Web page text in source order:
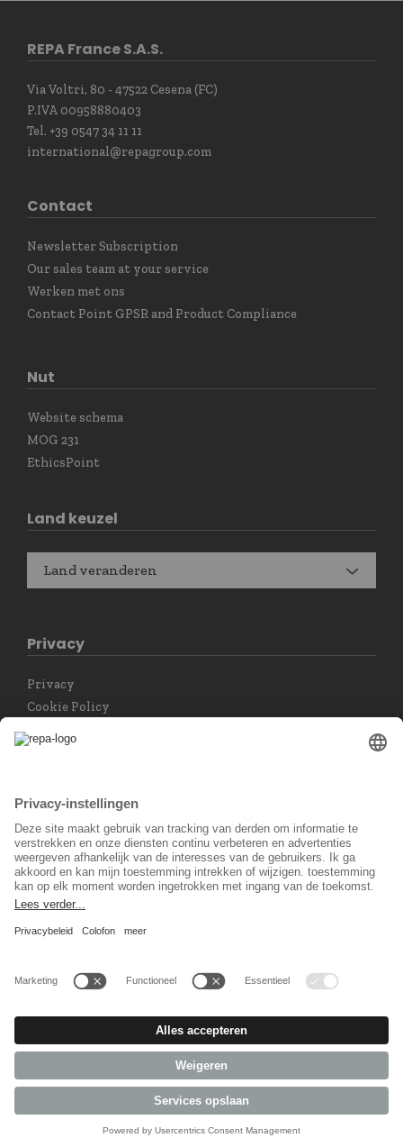
REPA France S.A.S.
Via Voltri, 80 - 47522 Cesena (FC)
P.IVA 00958880403
Tel. +39 0547 34 11 11
international@repagroup.com
Contact
Newsletter Subscription
Our sales team at your service
Werken met ons
Contact Point GPSR and Product Compliance
Nut
Website schema
MOG 231
EthicsPoint
Land keuzel
Land veranderen
Privacy
Privacy
Cookie Policy
Nederlands
Sociaal Netwerk
© 2026 REPA Holding GmbH. All rights reserved